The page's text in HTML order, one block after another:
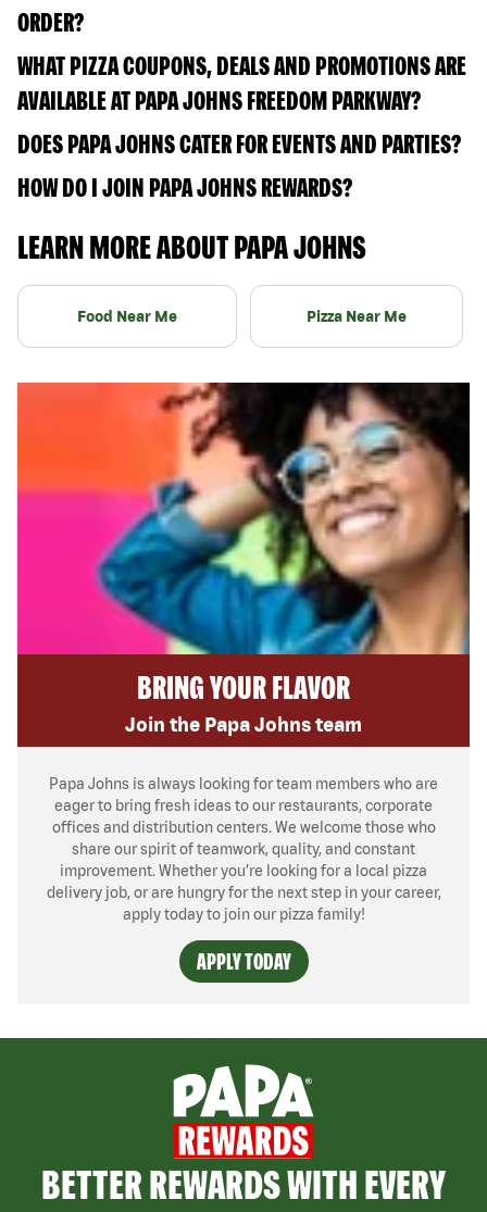
ORDER?
WHAT PIZZA COUPONS, DEALS AND PROMOTIONS ARE
AVAILABLE AT PAPA JOHNS FREEDOM PARKWAY?
DOES PAPA JOHNS CATER FOR EVENTS AND PARTIES?
HOW DO I JOIN PAPA JOHNS REWARDS?
LEARN MORE ABOUT PAPA JOHNS
Food Near Me Pizza Near Me
BRING YOUR FLAVOR
Join the Papa Johns team
Papa Johns is always looking for team members who are
eager to bring fresh ideas to our restaurants, corporate
offices and distribution centers. We welcome those who
share our spirit of teamwork, quality, and constant
improvement. Whether you’re looking for a local pizza
delivery job, or are hungry for the next step in your career,
apply today to join our pizza family!
APPLY TODAY
BETTER REWARDS WITH EVERY